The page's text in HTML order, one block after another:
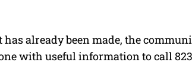
already been made, the
with useful information to call